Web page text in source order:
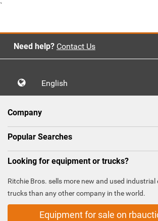
`
Need help? Contact Us
English
Company
Popular Searches
Looking for equipment or trucks?
Ritchie Bros. sells more new and used industrial
trucks than any other company in the world.
Equipment for sale on